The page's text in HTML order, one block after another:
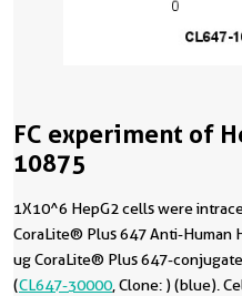
FC experiment of
10875
1X10^6 HepG2 cells were
CoraLite® Plus 647 Anti-Human
ug CoraLite® Plus 647-
(CL647-30000 , Clone: ) (blue).